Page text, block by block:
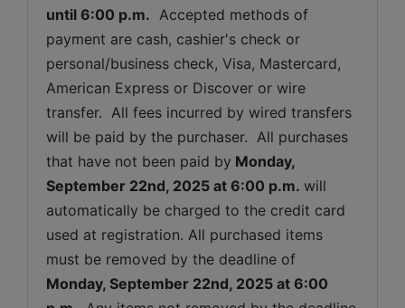
until 6:00 p.m. Accepted methods of
payment are cash, cashier's check or
personal/business check, Visa, Mastercard,
American Express or Discover or wire
transfer.  All fees incurred by wired transfers
will be paid by the purchaser.  All purchases
that have not been paid by Monday,
September 22nd, 2025 at 6:00 p.m. will
automatically be charged to the credit card
used at registration. All purchased items
Monday, September 22nd, 2025 at 6:00